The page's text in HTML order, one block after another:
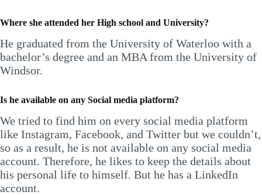
Where she attended her High school and University?
He graduated from the University of Waterloo with a
bachelor’s degree and an MBA from the University of
Windsor.
Is he available on any Social media platform?
We tried to find him on every social media platform
like Instagram, Facebook, and Twitter but we couldn’t,
so as a result, he is not available on any social media
account. Therefore, he likes to keep the details about
his personal life to himself. But he has a LinkedIn
account.